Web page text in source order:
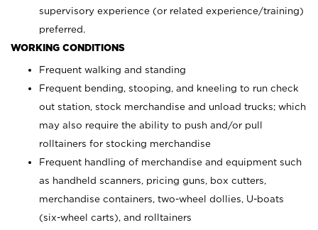
supervisory experience (or related experience/training)
preferred.
WORKING CONDITIONS
Frequent walking and standing
Frequent bending, stooping, and kneeling to run check
out station, stock merchandise and unload trucks; which
may also require the ability to push and/or pull
rolltainers for stocking merchandise
Frequent handling of merchandise and equipment such
as handheld scanners, pricing guns, box cutters,
merchandise containers, two-wheel dollies, U-boats
(six-wheel carts), and rolltainers